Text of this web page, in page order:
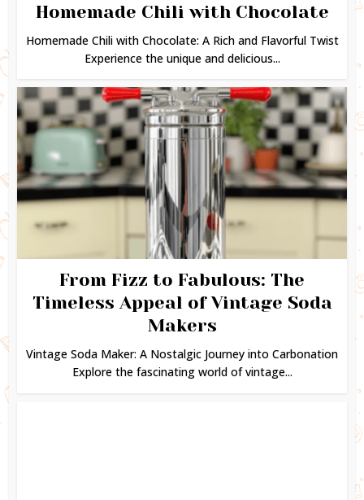
Homemade Chili with Chocolate
Homemade Chili with Chocolate: A Rich and Flavorful Twist
Experience the unique and delicious...
From Fizz to Fabulous: The
Timeless Appeal of Vintage Soda
Makers
Vintage Soda Maker: A Nostalgic Journey into Carbonation
Explore the fascinating world of vintage...